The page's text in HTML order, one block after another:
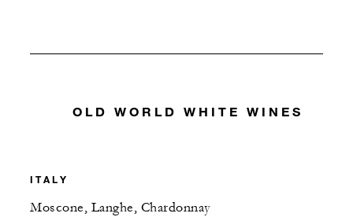
OLD WORLD WHITE WINES
ITALY
Moscone, Langhe, Chardonnay